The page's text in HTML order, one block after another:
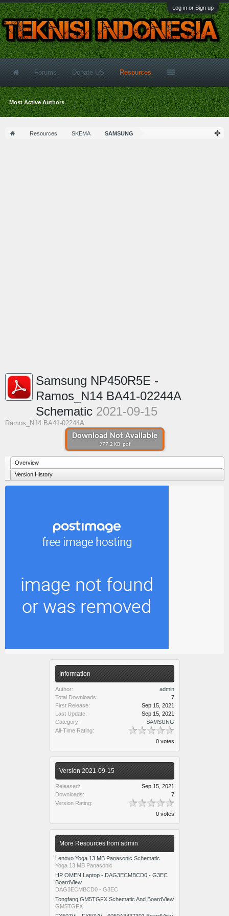
Log in or Sign up
Resources SKEMA SAMSUNG
Download Not Available
977.2 KB .pdf
Samsung NP450R5E -
Ramos_N14 BA41-02244A
Schematic 2021-09-15
Ramos_N14 BA41-02244A
Overview
Version History
Information
Author:
admin
Total Downloads:
7
First Release:
Sep 15, 2021
Last Update:
Sep 15, 2021
Category:
SAMSUNG
All-Time Rating:
0 votes
Version 2021-09-15
Released:
Sep 15, 2021
Downloads:
7
Version Rating:
0 votes
More Resources from admin
Lenovo Yoga 13 MB Panasonic Schematic
Yoga 13 MB Panasonic
HP OMEN Laptop - DAG3ECMBCD0 - G3EC
BoardView
DAG3ECMBCD0 - G3EC
Tongfang GM5TGFX Schematic And BoardView
GM5TGFX
Forums Donate US Resources
Most Active Authors